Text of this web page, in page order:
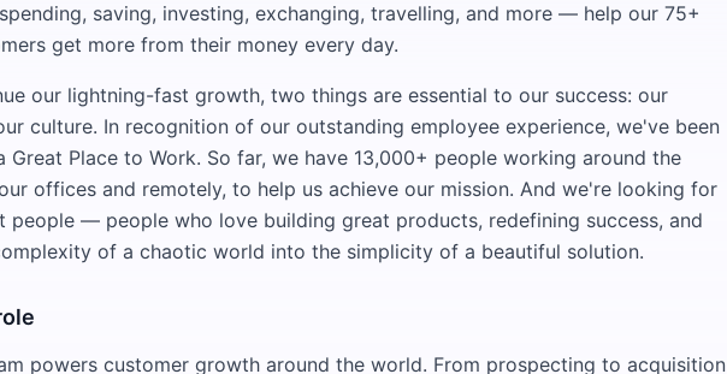
saving, investing, exchanging, travelling, and more — help our 75+
get more from their money every day.
our lightning-fast growth, two things are essential to our success: our
culture. In recognition of our outstanding employee experience, we've been
Great Place to Work. So far, we have 13,000+ people working around the
offices and remotely, to help us achieve our mission. And we're looking for
people — people who love building great products, redefining success, and
of a chaotic world into the simplicity of a beautiful solution.
powers customer growth around the world. From prospecting to acquisition